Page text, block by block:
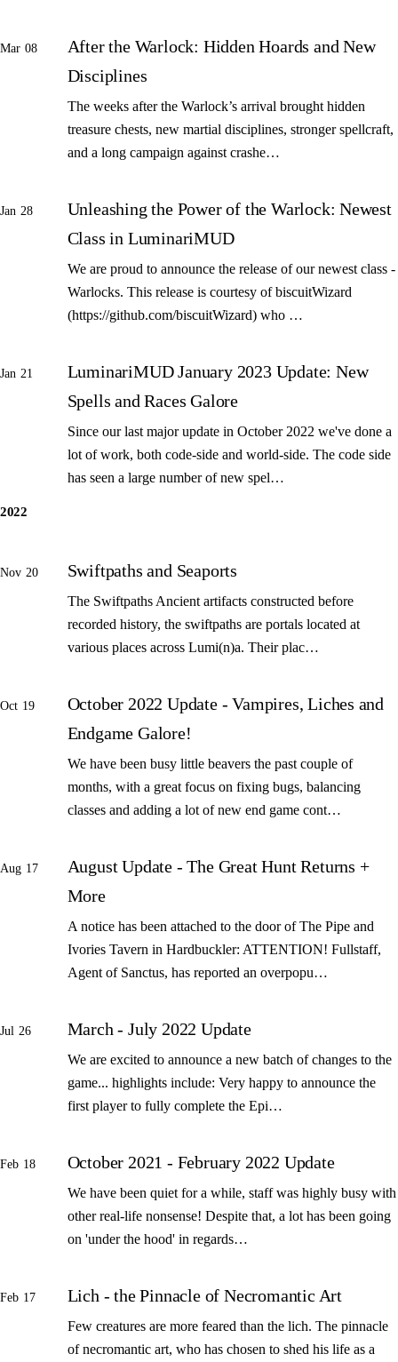
Mar 08
After the Warlock: Hidden Hoards and New
Disciplines
The weeks after the Warlock’s arrival brought hidden
treasure chests, new martial disciplines, stronger spellcraft,
and a long campaign against crashe…
Jan 28
Unleashing the Power of the Warlock: Newest
Class in LuminariMUD
We are proud to announce the release of our newest class -
Warlocks. This release is courtesy of biscuitWizard
(https://github.com/biscuitWizard) who …
Jan 21
LuminariMUD January 2023 Update: New
Spells and Races Galore
Since our last major update in October 2022 we've done a
lot of work, both code-side and world-side. The code side
has seen a large number of new spel…
2022
Nov 20 Swiftpaths and Seaports
The Swiftpaths Ancient artifacts constructed before
recorded history, the swiftpaths are portals located at
various places across Lumi(n)a. Their plac…
Oct 19
October 2022 Update - Vampires, Liches and
Endgame Galore!
We have been busy little beavers the past couple of
months, with a great focus on fixing bugs, balancing
classes and adding a lot of new end game cont…
Aug 17
August Update - The Great Hunt Returns +
More
A notice has been attached to the door of The Pipe and
Ivories Tavern in Hardbuckler: ATTENTION! Fullstaff,
Agent of Sanctus, has reported an overpopu…
Jul 26 March - July 2022 Update
We are excited to announce a new batch of changes to the
game... highlights include: Very happy to announce the
first player to fully complete the Epi…
Feb 18 October 2021 - February 2022 Update
We have been quiet for a while, staff was highly busy with
other real-life nonsense! Despite that, a lot has been going
on 'under the hood' in regards…
Feb 17 Lich - the Pinnacle of Necromantic Art
Few creatures are more feared than the lich. The pinnacle
of necromantic art, who has chosen to shed his life as a